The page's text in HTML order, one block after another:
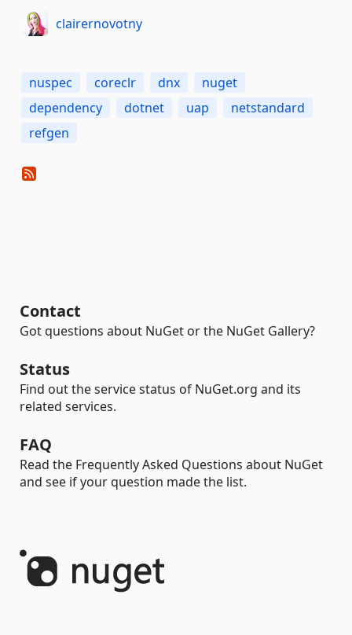
clairernovotny
nuspec coreclr dnx
nuget
dependency
dotnet uap
netstandard
refgen
Contact
Got questions about NuGet or the NuGet Gallery?
Status
Find out the service status of NuGet.org and its
related services.
FAQ
Read the Frequently Asked Questions about NuGet
and see if your question made the list.